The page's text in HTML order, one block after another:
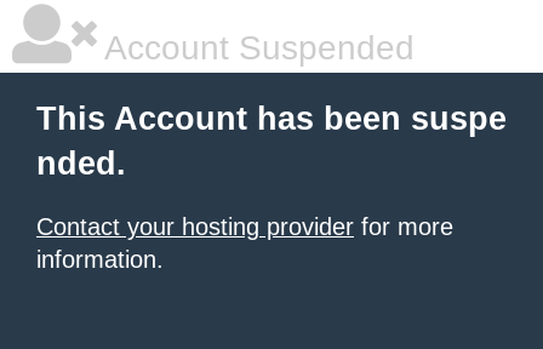
Account Suspended
This Account has been suspe
nded.
Contact your hosting provider for more
information.